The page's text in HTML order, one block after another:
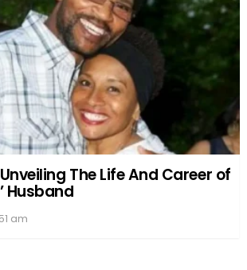
The Life And Career of
Husband
am